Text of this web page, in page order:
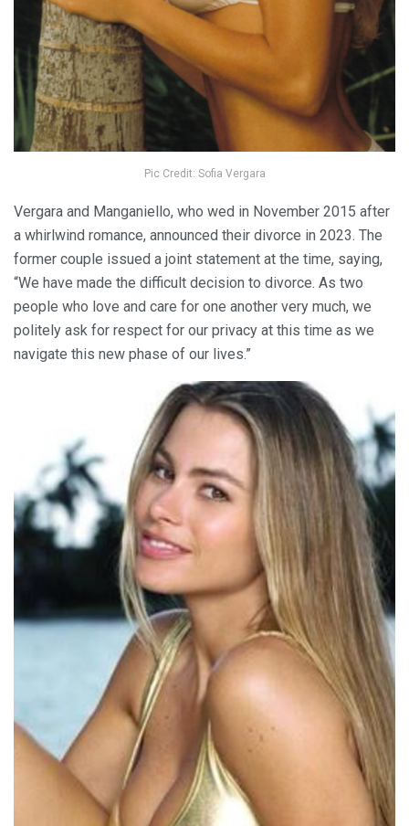
Pic Credit: Sofia Vergara
Vergara and Manganiello, who wed in November 2015 after
a whirlwind romance, announced their divorce in 2023. The
former couple issued a joint statement at the time, saying,
“We have made the difficult decision to divorce. As two
people who love and care for one another very much, we
politely ask for respect for our privacy at this time as we
navigate this new phase of our lives.”